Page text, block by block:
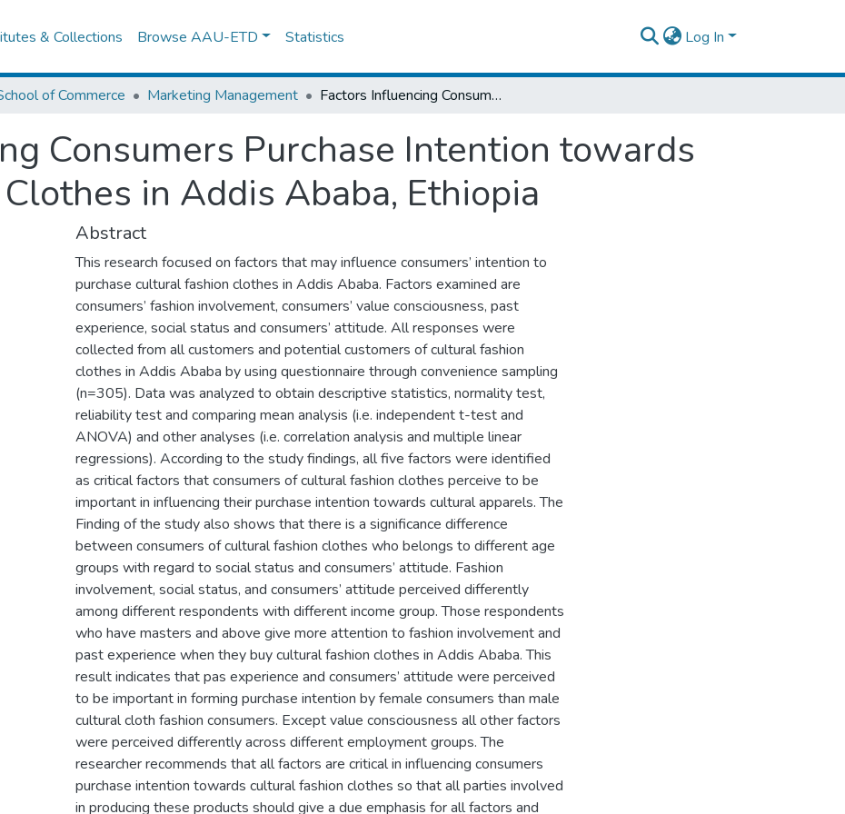
& Collections Browse AAU-ETD Statistics Log In
of Commerce Marketing Management Factors Influencing Consumers Purchase Intention towards Cultural Fashion Clothes in Addis Ababa, Ethiopia
Consumers Purchase Intention towards
in Addis Ababa, Ethiopia
Abstract
This research focused on factors that may influence consumers’ intention to
purchase cultural fashion clothes in Addis Ababa. Factors examined are
consumers’ fashion involvement, consumers’ value consciousness, past
experience, social status and consumers’ attitude. All responses were
collected from all customers and potential customers of cultural fashion
clothes in Addis Ababa by using questionnaire through convenience sampling
(n=305). Data was analyzed to obtain descriptive statistics, normality test,
reliability test and comparing mean analysis (i.e. independent t-test and
ANOVA) and other analyses (i.e. correlation analysis and multiple linear
regressions). According to the study findings, all five factors were identified
as critical factors that consumers of cultural fashion clothes perceive to be
important in influencing their purchase intention towards cultural apparels. The
Finding of the study also shows that there is a significance difference
between consumers of cultural fashion clothes who belongs to different age
groups with regard to social status and consumers’ attitude. Fashion
involvement, social status, and consumers’ attitude perceived differently
among different respondents with different income group. Those respondents
who have masters and above give more attention to fashion involvement and
past experience when they buy cultural fashion clothes in Addis Ababa. This
result indicates that pas experience and consumers’ attitude were perceived
to be important in forming purchase intention by female consumers than male
cultural cloth fashion consumers. Except value consciousness all other factors
were perceived differently across different employment groups. The
researcher recommends that all factors are critical in influencing consumers
purchase intention towards cultural fashion clothes so that all parties involved
in producing these products should give a due emphasis for all factors and